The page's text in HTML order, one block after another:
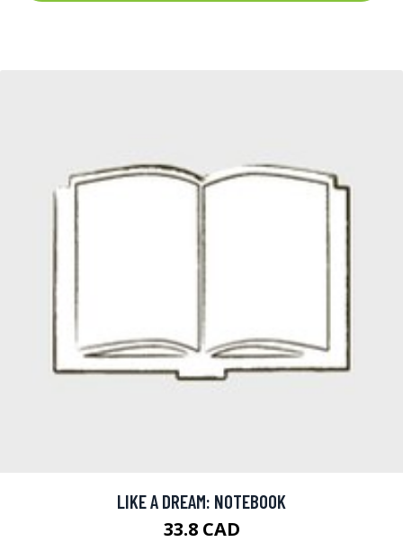
LIKE A DREAM: NOTEBOOK
33.8 CAD